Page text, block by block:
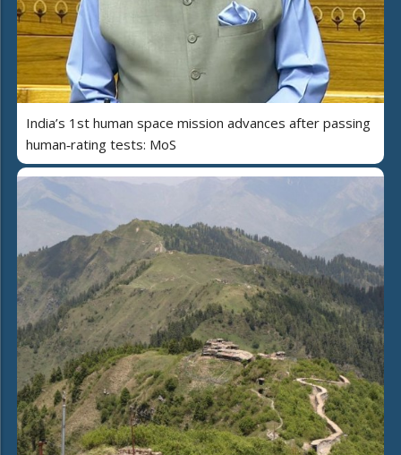
India’s 1st human space mission advances after passing
human‑rating tests: MoS